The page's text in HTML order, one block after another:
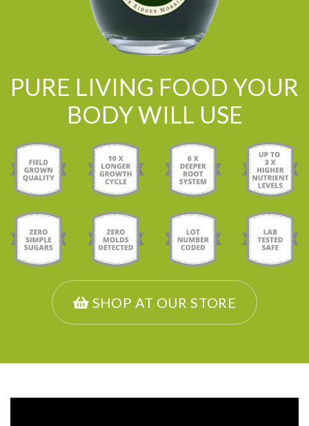
PURE LIVING FOOD YOUR
BODY WILL USE
SHOP AT OUR STORE